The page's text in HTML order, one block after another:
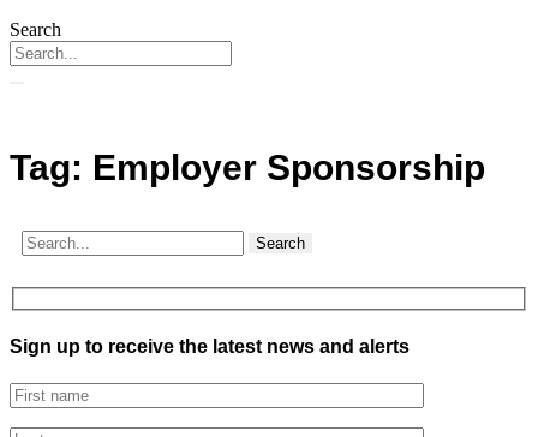
Search
Tag: Employer Sponsorship
Search
Sign up to receive the latest news and alerts